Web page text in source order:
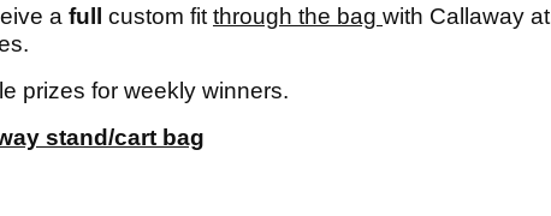
a full custom fitthrough the bag with Callaway at
prizes for weekly winners.
stand/cart bag